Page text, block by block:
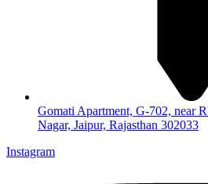
Gomati Apartment, G-702, near
Nagar, Jaipur, Rajasthan 302033
Instagram